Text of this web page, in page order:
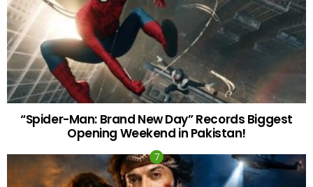
“Spider-Man: Brand New Day” Records Biggest
Opening Weekend in Pakistan!